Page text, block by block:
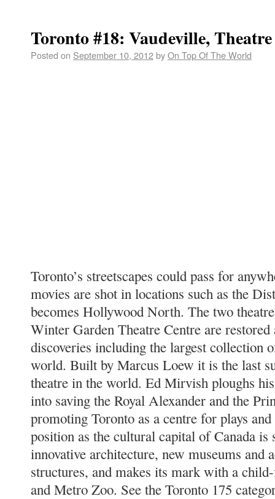
Toronto #18: Vaudeville,
Posted on September 10, 2012byOn Top Of The World
Toronto’s streetscapes could pass for
movies are shot in locations such as the
becomes Hollywood North. The two
Winter Garden Theatre Centre are
discoveries including the largest collection
world. Built by Marcus Loew it is the last
theatre in the world. Ed Mirvish ploughs
into saving the Royal Alexander and the
promoting Toronto as a centre for plays
position as the cultural capital of Canada is
innovative architecture, new museums and
structures, and makes its mark with a
and Metro Zoo. See the Toronto 175